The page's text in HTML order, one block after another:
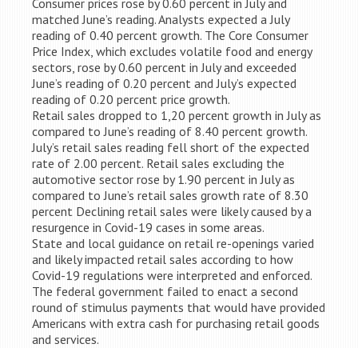
Consumer prices rose by 0.60 percent in July and
matched June’s reading. Analysts expected a July
reading of 0.40 percent growth. The Core Consumer
Price Index, which excludes volatile food and energy
sectors, rose by 0.60 percent in July and exceeded
June’s reading of 0.20 percent and July’s expected
reading of 0.20 percent price growth.
Retail sales dropped to 1,20 percent growth in July as
compared to June’s reading of 8.40 percent growth.
July’s retail sales reading fell short of the expected
rate of 2.00 percent. Retail sales excluding the
automotive sector rose by 1.90 percent in July as
compared to June’s retail sales growth rate of 8.30
percent Declining retail sales were likely caused by a
resurgence in Covid-19 cases in some areas.
State and local guidance on retail re-openings varied
and likely impacted retail sales according to how
Covid-19 regulations were interpreted and enforced.
The federal government failed to enact a second
round of stimulus payments that would have provided
Americans with extra cash for purchasing retail goods
and services.